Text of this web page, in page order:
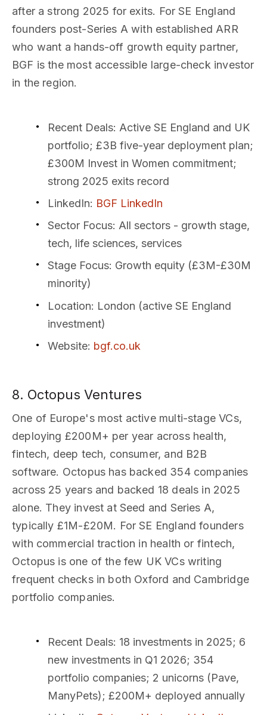
after a strong 2025 for exits. For SE England
founders post-Series A with established ARR
who want a hands-off growth equity partner,
BGF is the most accessible large-check investor
in the region.
Recent Deals: Active SE England and UK
portfolio; £3B five-year deployment plan;
£300M Invest in Women commitment;
strong 2025 exits record
LinkedIn: BGF LinkedIn
Sector Focus: All sectors - growth stage,
tech, life sciences, services
Stage Focus: Growth equity (£3M-£30M
minority)
Location: London (active SE England
investment)
Website: bgf.co.uk
8. Octopus Ventures
One of Europe's most active multi-stage VCs,
deploying £200M+ per year across health,
fintech, deep tech, consumer, and B2B
software. Octopus has backed 354 companies
across 25 years and backed 18 deals in 2025
alone. They invest at Seed and Series A,
typically £1M-£20M. For SE England founders
with commercial traction in health or fintech,
Octopus is one of the few UK VCs writing
frequent checks in both Oxford and Cambridge
portfolio companies.
Recent Deals: 18 investments in 2025; 6
new investments in Q1 2026; 354
portfolio companies; 2 unicorns (Pave,
ManyPets); £200M+ deployed annually